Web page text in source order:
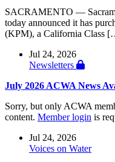
SACRAMENTO —
today announced it has
(KPM), a California Class
Jul 24, 2026
Newsletters
July 2026 ACWA News
Sorry, but only ACWA
content. Member login is
Jul 24, 2026
Voices on Water